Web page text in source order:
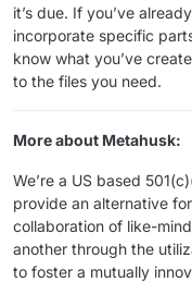
it’s due. If you’ve
incorporate specific
know what you’ve
to the files you need.
More about Metahusk:
We’re a US based
provide an alternative
collaboration of like-
another through the
to foster a mutually